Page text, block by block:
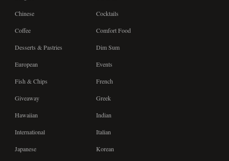
Chinese Cocktails
Coffee Comfort Food
Desserts & Pastries Dim Sum
European Events
Fish & Chips French
Giveaway Greek
Hawaiian Indian
International Italian
Japanese Korean